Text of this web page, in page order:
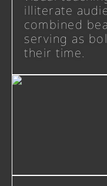
illiterate
combined
serving as
their time.